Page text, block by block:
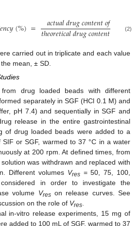
𝑒𝑛𝑐𝑦(%)= 𝑎𝑐𝑡𝑢𝑎𝑙𝑑𝑟𝑢𝑔𝑐𝑜𝑛𝑡𝑒𝑛𝑡𝑜𝑓 𝑑𝑠
𝑡ℎ𝑒𝑜𝑟𝑒𝑡𝑖𝑐𝑎𝑙𝑑𝑟𝑢𝑔𝑐𝑜𝑛𝑡𝑒𝑛𝑡 𝑒𝑎𝑑
(2)
carried out in triplicate and each value
mean, ± SD.
from drug loaded beads with different
separately in SGF (HCl 0.1 M) and
pH 7.4) and sequentially in SGF and
release in the entire gastrointestinal
of drug loaded beads were added to a
SIF or SGF, warmed to 37 °C in a water
at 200 rpm. At defined times, from
was withdrawn and replaced with
Different volumes Vres= 50, 75, 100,
in order to investigate the
volume Vreson release curves. See
on the role of Vres
in-vitro release experiments, 15 mg of
added to 100 mL of SGF, warmed to 37